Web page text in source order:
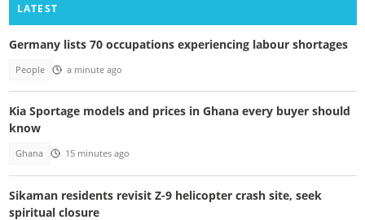
LATEST
Germany lists 70 occupations experiencing labour shortages
People a minute ago
Kia Sportage models and prices in Ghana every buyer should
know
Ghana 15 minutes ago
Sikaman residents revisit Z-9 helicopter crash site, seek
spiritual closure